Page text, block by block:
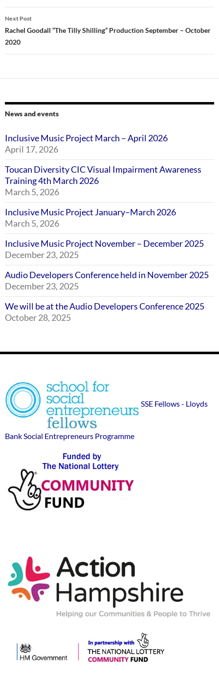
Next Post
Rachel Goodall “The Tilly Shilling” Production September – October
2020
News and events
Inclusive Music Project March – April 2026
April 17, 2026
Toucan Diversity CIC Visual Impairment Awareness
Training 4th March 2026
March 5, 2026
Inclusive Music Project January–March 2026
March 5, 2026
Inclusive Music Project November – December 2025
December 23, 2025
Audio Developers Conference held in November 2025
December 23, 2025
We will be at the Audio Developers Conference 2025
October 28, 2025
Footer
Widgets
SSE
sponsor
logos
SSE Fellows - Lloyds
Bank Social Entrepreneurs Programme
Action-
Hampshire